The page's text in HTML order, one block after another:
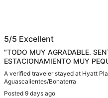
Hyatt Place
5/5 Excellent
"TODO MUY AGRADABLE.
ESTACIONAMIENTO MUY
HABER MAQUINA DE HIELO
A verified traveler stayed at Hyatt
Aguascalientes/Bonaterra
Posted 9 days ago